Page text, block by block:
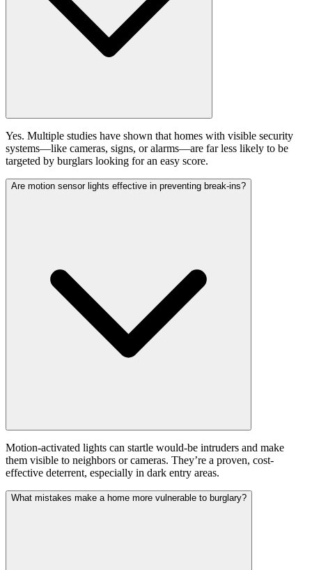
Yes. Multiple studies have shown that homes with visible security
systems—like cameras, signs, or alarms—are far less likely to be
targeted by burglars looking for an easy score.
Are motion sensor lights effective in preventing break-ins?
Motion-activated lights can startle would-be intruders and make
them visible to neighbors or cameras. They’re a proven, cost-
effective deterrent, especially in dark entry areas.
What mistakes make a home more vulnerable to burglary?